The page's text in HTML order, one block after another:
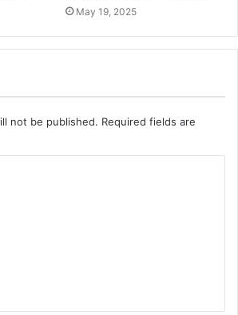
May 19, 2025
not be published. Required fields are